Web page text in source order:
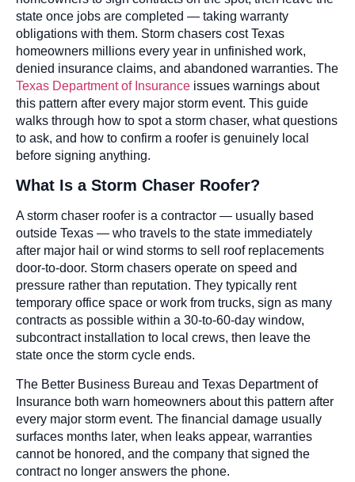
state once jobs are completed — taking warranty
obligations with them. Storm chasers cost Texas
homeowners millions every year in unfinished work,
denied insurance claims, and abandoned warranties. The
Texas Department of Insurance issues warnings about
this pattern after every major storm event. This guide
walks through how to spot a storm chaser, what questions
to ask, and how to confirm a roofer is genuinely local
before signing anything.
What Is a Storm Chaser Roofer?
A storm chaser roofer is a contractor — usually based
outside Texas — who travels to the state immediately
after major hail or wind storms to sell roof replacements
door-to-door. Storm chasers operate on speed and
pressure rather than reputation. They typically rent
temporary office space or work from trucks, sign as many
contracts as possible within a 30-to-60-day window,
subcontract installation to local crews, then leave the
state once the storm cycle ends.
The Better Business Bureau and Texas Department of
Insurance both warn homeowners about this pattern after
every major storm event. The financial damage usually
surfaces months later, when leaks appear, warranties
cannot be honored, and the company that signed the
contract no longer answers the phone.